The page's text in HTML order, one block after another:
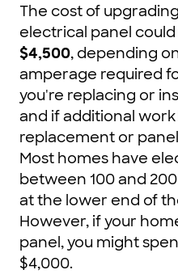
The cost of
electrical panel
$4,500, depending
amperage required
you're replacing or
and if additional
replacement or
Most homes have
between 100 and
at the lower end of
However, if your
panel, you might
$4,000.